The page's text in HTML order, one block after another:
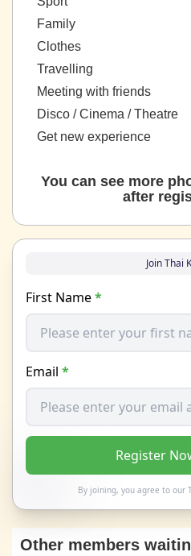
Family
Clothes
Travelling
Meeting with friends
Disco / Cinema / Theatre
Get new experience
You can see more
after
Join Thai
First Name*
Email *
Register
By joining, you agree to our
Other members